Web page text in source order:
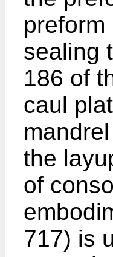
sealing
186 of
caul
the
of
717) is